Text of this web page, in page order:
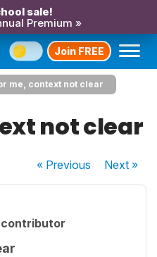
sale!
Premium »
Join FREE
me, context not clear
not clear
« Previous Next»
contributor